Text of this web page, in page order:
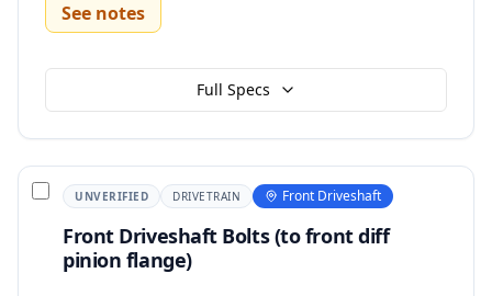
See notes
Full Specs
UNVERIFIED DRIVETRAIN Front Driveshaft
Front Driveshaft Bolts (to front diff
pinion flange)